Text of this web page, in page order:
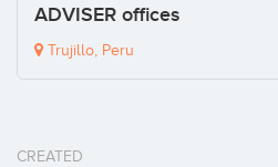
ADVISER offices
Trujillo, Peru
CREATED